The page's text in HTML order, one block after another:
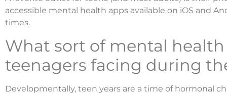
accessible mental health apps available on iOS and
times.
What sort of mental
teenagers facing during
Developmentally, teen years are a time of hormonal